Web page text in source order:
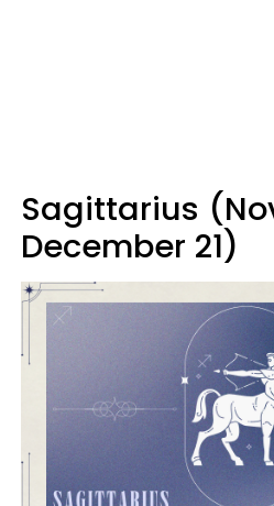
Sagittarius
December 21)